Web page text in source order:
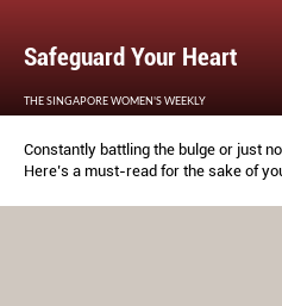
Safeguard Your Heart
THE SINGAPORE WOMEN'S WEEKLY
Constantly battling the bulge or just not
Here’s a must-read for the sake of